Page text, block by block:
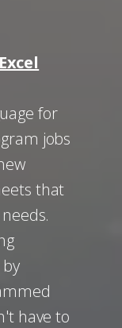
for
jobs
that
have to